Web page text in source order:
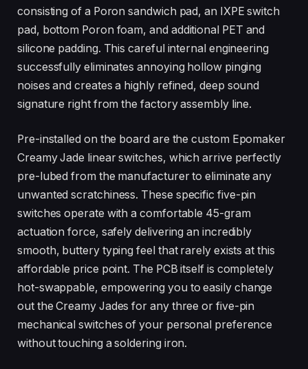
consisting of a Poron sandwich pad, an IXPE switch
pad, bottom Poron foam, and additional PET and
silicone padding. This careful internal engineering
successfully eliminates annoying hollow pinging
noises and creates a highly refined, deep sound
signature right from the factory assembly line.
Pre-installed on the board are the custom Epomaker
Creamy Jade linear switches, which arrive perfectly
pre-lubed from the manufacturer to eliminate any
unwanted scratchiness. These specific five-pin
switches operate with a comfortable 45-gram
actuation force, safely delivering an incredibly
smooth, buttery typing feel that rarely exists at this
affordable price point. The PCB itself is completely
hot-swappable, empowering you to easily change
out the Creamy Jades for any three or five-pin
mechanical switches of your personal preference
without touching a soldering iron.